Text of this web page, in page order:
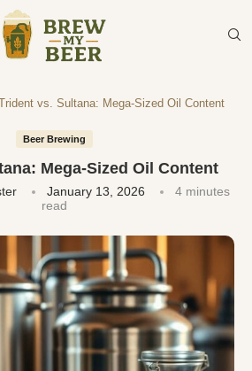
vs. Sultana: Mega-Sized Oil Content
Beer Brewing
Mega-Sized Oil Content
January 13, 2026
4 minutes
read